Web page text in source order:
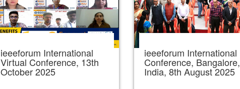
ieeeforum International
Virtual Conference, 13th
October 2025
ieeeforum International
Conference, Bangalore,
India, 8th August 2025